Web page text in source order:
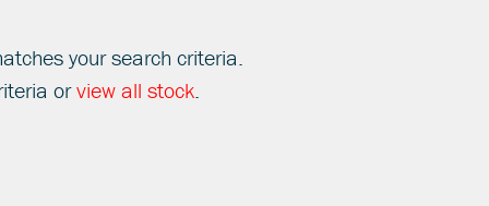
your search criteria.
orview all stock.